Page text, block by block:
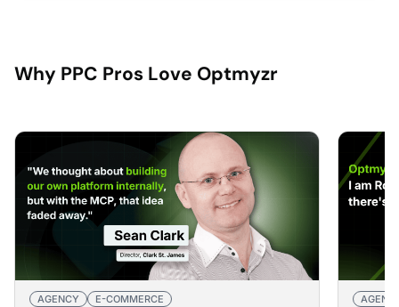
Why PPC Pros Love Optmyzr
AGENCY E-COMMERCE